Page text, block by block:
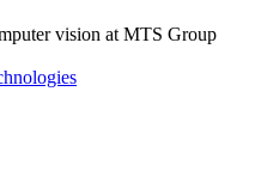
vision at MTS Group